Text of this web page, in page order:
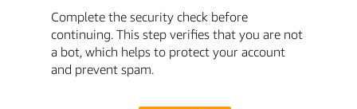
Complete the security check before
continuing. This step verifies that you are not
a bot, which helps to protect your account
and prevent spam.